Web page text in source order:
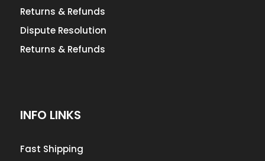
Returns & Refunds
Dispute Resolution
Returns & Refunds
INFO LINKS
Fast Shipping